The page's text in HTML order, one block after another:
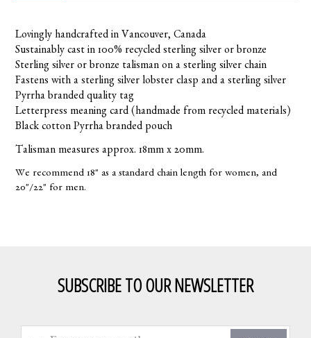
Lovingly handcrafted in Vancouver, Canada
Sustainably cast in 100% recycled sterling silver or bronze
Sterling silver or bronze talisman on a sterling silver chain
Fastens with a sterling silver lobster clasp and a sterling silver
Pyrrha branded quality tag
Letterpress meaning card (handmade from recycled materials)
Black cotton Pyrrha branded pouch
Talisman measures approx. 18mm x 20mm.
We recommend 18" as a standard chain length for women, and
20"/22" for men.
SUBSCRIBE TO OUR NEWSLETTER